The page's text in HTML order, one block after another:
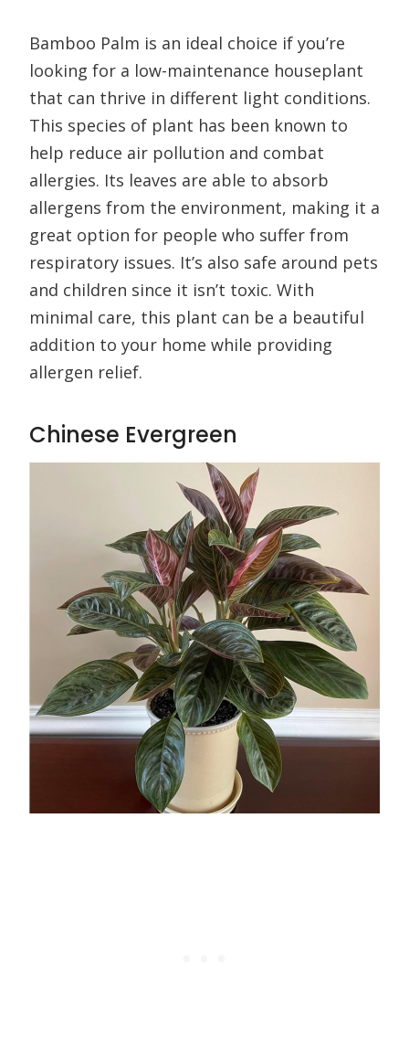
Bamboo Palm is an ideal choice if you’re
looking for a low-maintenance houseplant
that can thrive in different light conditions.
This species of plant has been known to
help reduce air pollution and combat
allergies. Its leaves are able to absorb
allergens from the environment, making it a
great option for people who suffer from
respiratory issues. It’s also safe around pets
and children since it isn’t toxic. With
minimal care, this plant can be a beautiful
addition to your home while providing
allergen relief.
Chinese Evergreen